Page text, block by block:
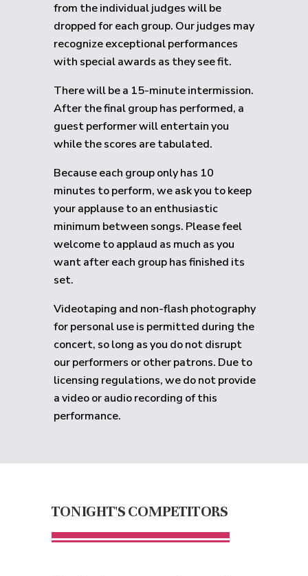
from the individual judges will be
dropped for each group. Our judges may
recognize exceptional performances
with special awards as they see fit.
There will be a 15-minute intermission.
After the final group has performed, a
guest performer will entertain you
while the scores are tabulated.
Because each group only has 10
minutes to perform, we ask you to keep
your applause to an enthusiastic
minimum between songs. Please feel
welcome to applaud as much as you
want after each group has finished its
set.
Videotaping and non-flash photography
for personal use is permitted during the
concert, so long as you do not disrupt
our performers or other patrons. Due to
licensing regulations, we do not provide
a video or audio recording of this
performance.
TONIGHT'S COMPETITORS